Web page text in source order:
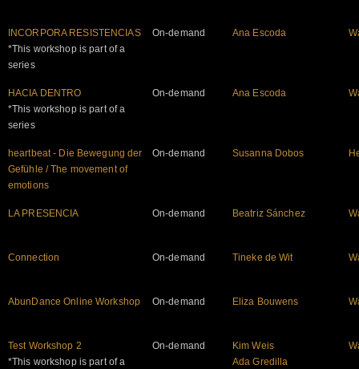
INCORPORA RESISTENCIAS
*This workshop is part of a
series
On-demand Ana Escoda
HACIA DENTRO
*This workshop is part of a
series
On-demand Ana Escoda
heartbeat - Die Bewegung der
Gefühle / The movement of
emotions
On-demand Susanna Dobos
LA PRESENCIA On-demand Beatriz Sánchez
Connection On-demand Tineke de Wit
AbunDance Online Workshop On-demand Eliza Bouwens
Test Workshop 2
*This workshop is part of a
On-demand
Kim Weis
Ada Gredilla